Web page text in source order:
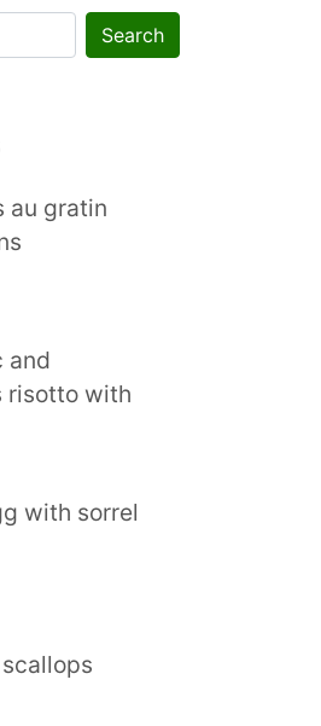
Search
au gratin
and
risotto with
with sorrel